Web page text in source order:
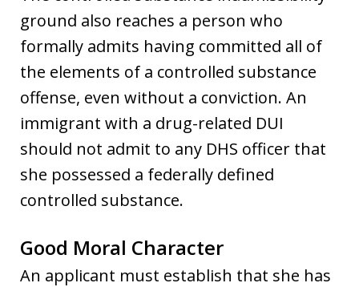
ground also reaches a person who
formally admits having committed all of
the elements of a controlled substance
offense, even without a conviction. An
immigrant with a drug-related DUI
should not admit to any DHS officer that
she possessed a federally defined
controlled substance.
Good Moral Character
An applicant must establish that she has